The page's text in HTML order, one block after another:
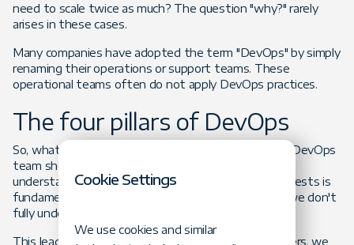
need to scale twice as much? The question "why?" rarely
arises in these cases.
Many companies have adopted the term "DevOps" by simply
renaming their operations or support teams. These
operational teams often do not apply DevOps practices.
The four pillars of DevOps
So, what does a DevOps team represent to me? A DevOps
team should be a business enabler. Questioning and
understanding the reason behind development requests is
fundamental and our first pillar. How can we help if we don't
fully understand the requirements?
This leads us to the second pillar: planning. As enablers, we
Cookie Settings
We use cookies and similar